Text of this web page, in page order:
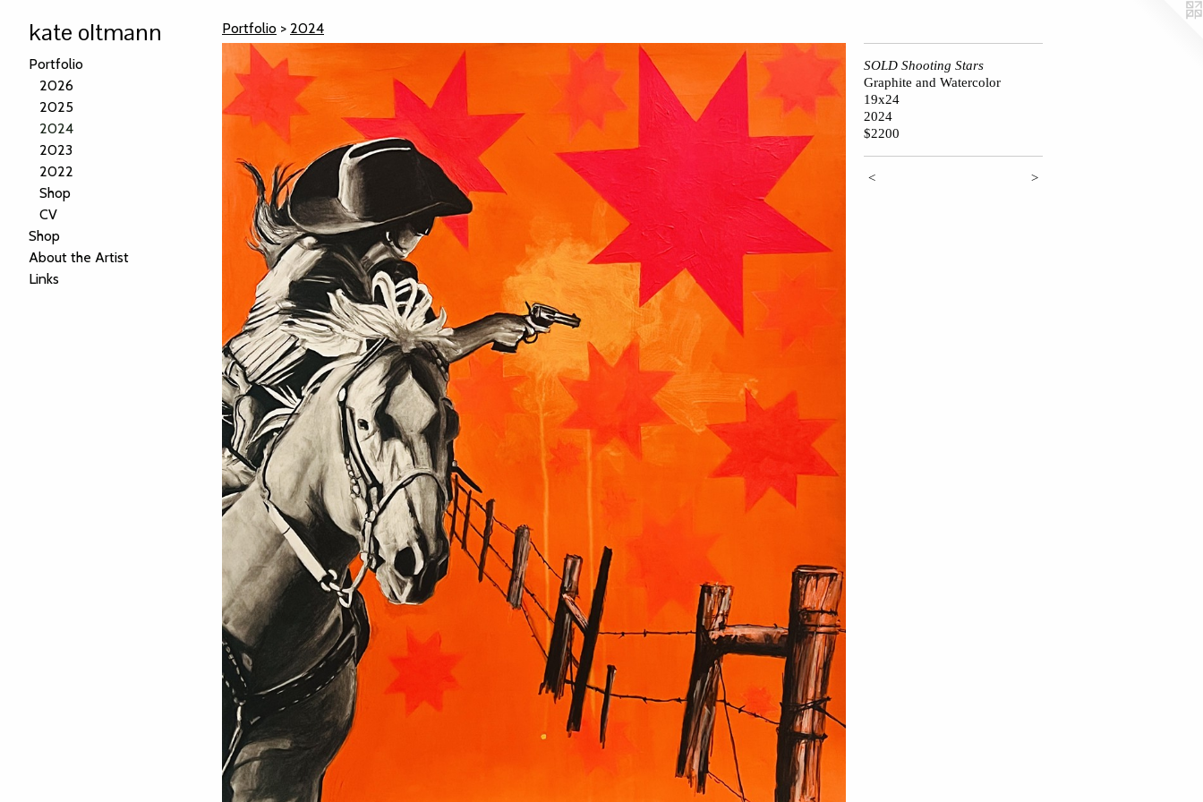
kate oltmann
Portfolio
2026
2025
2024
2023
2022
Shop
CV
Shop
About the Artist
Links
Portfolio > 2024
SOLD Shooting Stars
Graphite and Watercolor
19x24
2024
$2200
< >